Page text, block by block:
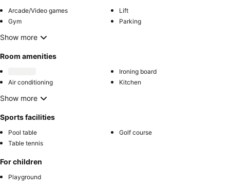
Arcade/Video games
Lift
Gym
Parking
Show more
Room amenities
Ironing board
Air conditioning
Kitchen
Show more
Sports facilities
Pool table
Golf course
Table tennis
For children
Playground